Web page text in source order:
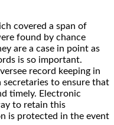
covered a span of
found by chance
are a case in point as
is so important.
record keeping in
to ensure that
timely. Electronic
to retain this
is protected in the event